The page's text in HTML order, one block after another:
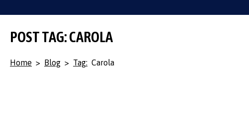
POST TAG: CAROLA
Home > Blog > Tag: Carola